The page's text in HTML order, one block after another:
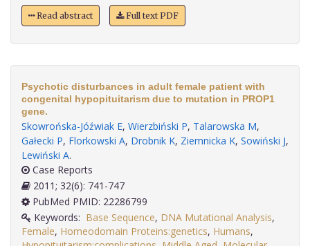
Read abstract Full text PDF
Psychotic disturbances in adult female patient with
congenital hypopituitarism due to mutation in PROP1
gene.
Skowrońska-Jóźwiak E, Wierzbiński P, Talarowska M,
Gałecki P, Florkowski A, Drobnik K, Ziemnicka K, Sowiński J,
Lewiński A.
Case Reports
2011; 32(6): 741-747
PubMed PMID: 22286799
Keywords: Base Sequence, DNA Mutational Analysis,
Female, Homeodomain Proteins:genetics, Humans,